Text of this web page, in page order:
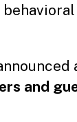
and